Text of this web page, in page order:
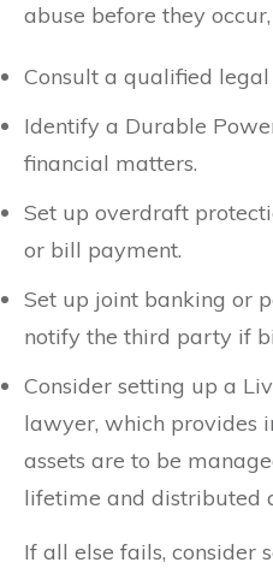
abuse before they occur,
Consult a qualified
Identify a Durable
financial matters.
Set up overdraft
or bill payment.
Set up joint banking or
notify the third party if
Consider setting up a
lawyer, which provides
assets are to be
lifetime and distributed
If all else fails, consider